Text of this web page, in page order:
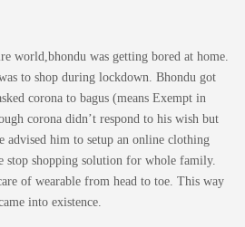
world,bhondu was getting bored at home.
to shop during lockdown. Bhondu got
corona to bagus (means Exempt in
corona didn’t respond to his wish but
advised him to setup an online clothing
stop shopping solution for whole family.
of wearable from head to toe. This way
into existence.